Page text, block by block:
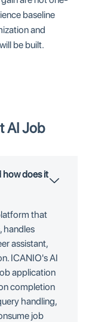
baseline
and
be built.
AI Job
how does it
that
handles
assistant,
ICANIO's AI
application
completion
handling,
job